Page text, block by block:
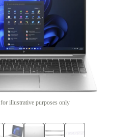
illustrative purposes only